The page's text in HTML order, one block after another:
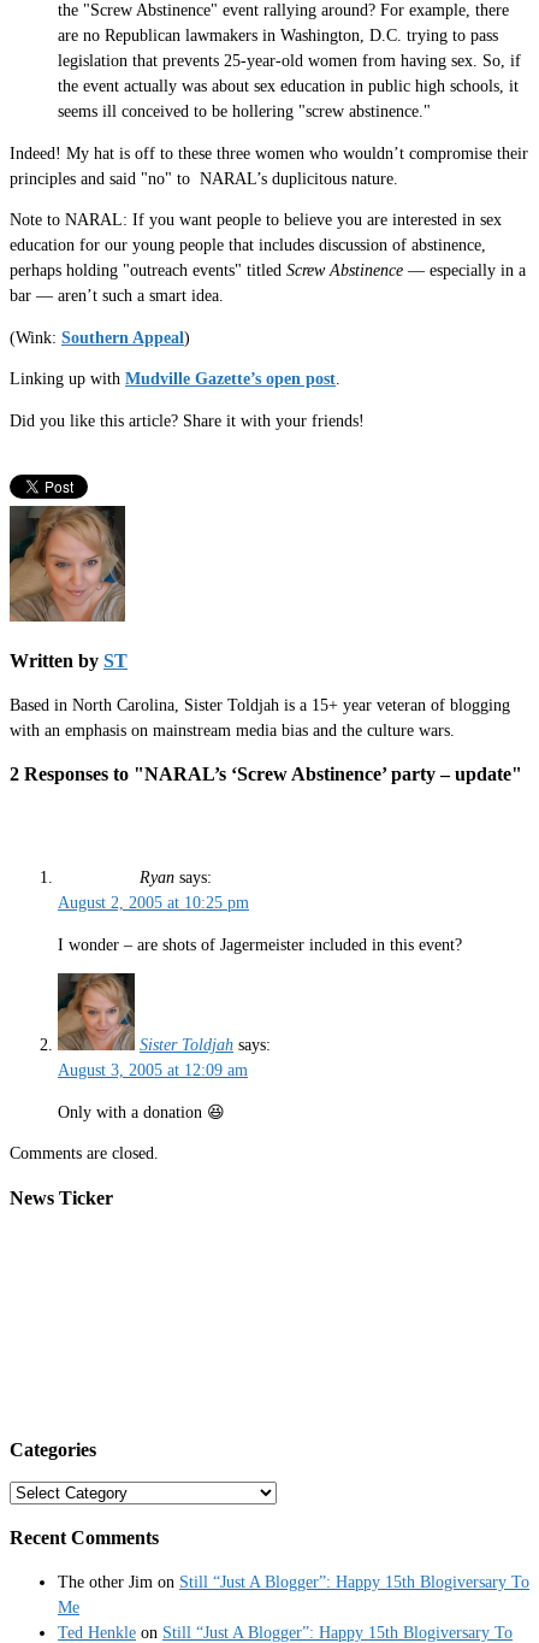
the "Screw Abstinence" event rallying around? For example, there
are no Republican lawmakers in Washington, D.C. trying to pass
legislation that prevents 25-year-old women from having sex. So, if
the event actually was about sex education in public high schools, it
seems ill conceived to be hollering "screw abstinence."
Indeed! My hat is off to these three women who wouldn’t compromise their
principles and said "no" to NARAL’s duplicitous nature.
Note to NARAL: If you want people to believe you are interested in sex
education for our young people that includes discussion of abstinence,
perhaps holding "outreach events" titled Screw Abstinence — especially in a
bar — aren’t such a smart idea.
(Wink: Southern Appeal)
Linking up with Mudville Gazette’s open post.
Did you like this article? Share it with your friends!
Written by ST
Based in North Carolina, Sister Toldjah is a 15+ year veteran of blogging
with an emphasis on mainstream media bias and the culture wars.
2 Responses to "NARAL’s ‘Screw Abstinence’ party – update"
Ryan says:
August 2, 2005 at 10:25 pm
I wonder – are shots of Jagermeister included in this event?
Sister Toldjah says:
August 3, 2005 at 12:09 am
Only with a donation 😆
Comments are closed.
News Ticker
Categories
Categories
Recent Comments
The other Jim on Still “Just A Blogger”: Happy 15th Blogiversary To
Me
Ted Henkle on Still “Just A Blogger”: Happy 15th Blogiversary To